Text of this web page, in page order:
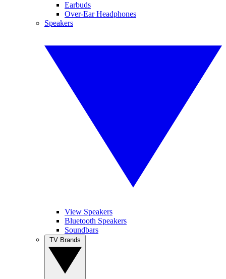
Earbuds
Over-Ear Headphones
Speakers
View Speakers
Bluetooth Speakers
Soundbars